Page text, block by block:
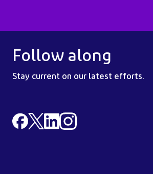
Follow along
Stay current on our latest efforts.